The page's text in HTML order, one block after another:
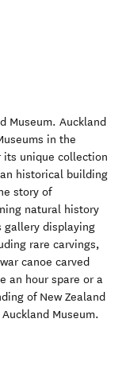
Museum. Auckland
in the
its unique collection
historical building
story of
natural history
gallery displaying
rare carvings,
canoe carved
an hour spare or a
of New Zealand
Museum.